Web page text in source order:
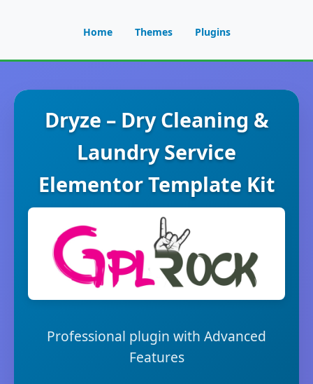
Home Themes Plugins
Dryze – Dry Cleaning &
Laundry Service
Elementor Template Kit
Professional plugin with Advanced
Features